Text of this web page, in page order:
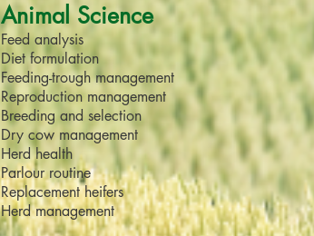
Animal Science
Feed analysis
Diet formulation
Feeding-trough management
Reproduction management
Breeding and selection
Dry cow management
Herd health
Parlour routine
Replacement heifers
Herd management